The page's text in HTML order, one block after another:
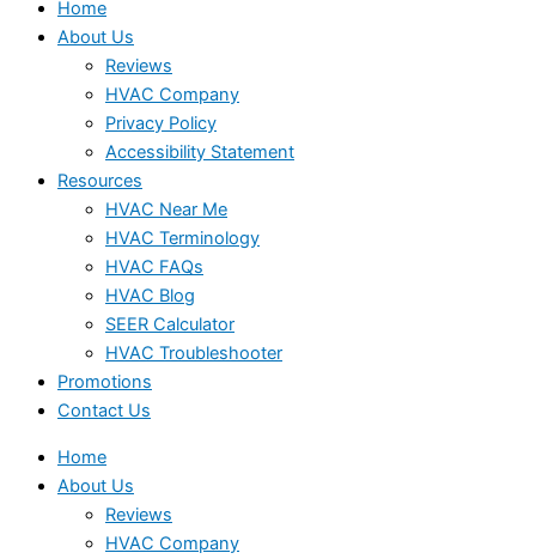
Home
About Us
Reviews
HVAC Company
Privacy Policy
Accessibility Statement
Resources
HVAC Near Me
HVAC Terminology
HVAC FAQs
HVAC Blog
SEER Calculator
HVAC Troubleshooter
Promotions
Contact Us
Home
About Us
Reviews
HVAC Company